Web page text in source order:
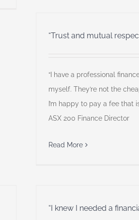
“Trust and mutual
“I have a professional
myself. They’re not the
I’m happy to pay a fee that
ASX 200 Finance Director
Read More
“I knew I needed a